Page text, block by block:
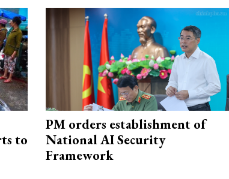
to
PM orders establishment of
National AI Security
Framework